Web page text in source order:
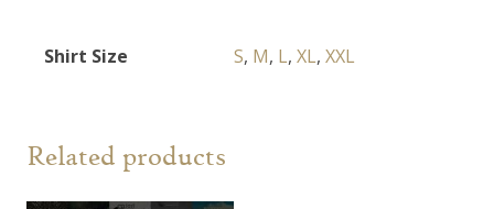
Shirt Size S, M, L, XL, XXL
Related products